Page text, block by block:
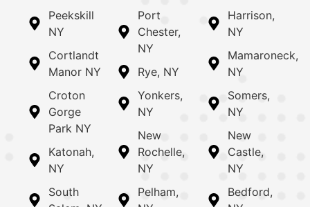
Peekskill
NY
Cortlandt
Manor NY
Croton
Gorge
Park NY
Katonah,
NY
South
Port
Chester,
NY
Rye, NY
Yonkers,
NY
New
Rochelle,
NY
Pelham,
Harrison,
NY
Mamaroneck,
NY
Somers,
NY
New
Castle,
NY
Bedford,